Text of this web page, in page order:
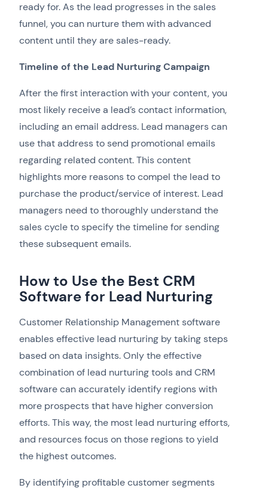
ready for. As the lead progresses in the sales
funnel, you can nurture them with advanced
content until they are sales-ready.
Timeline of the Lead Nurturing Campaign
After the first interaction with your content, you
most likely receive a lead’s contact information,
including an email address. Lead managers can
use that address to send promotional emails
regarding related content. This content
highlights more reasons to compel the lead to
purchase the product/service of interest. Lead
managers need to thoroughly understand the
sales cycle to specify the timeline for sending
these subsequent emails.
How to Use the Best CRM
Software for Lead Nurturing
Customer Relationship Management software
enables effective lead nurturing by taking steps
based on data insights. Only the effective
combination of lead nurturing tools and CRM
software can accurately identify regions with
more prospects that have higher conversion
efforts. This way, the most lead nurturing efforts,
and resources focus on those regions to yield
the highest outcomes.
By identifying profitable customer segments